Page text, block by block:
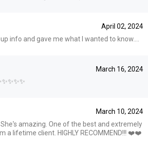
April 02, 2024
info and gave me what I wanted to know....
March 16, 2024
March 10, 2024
amazing. One of the best and extremely
a lifetime client. HIGHLY RECOMMEND!!! ❤️❤️